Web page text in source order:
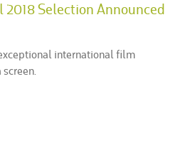
Selection Announced
international film